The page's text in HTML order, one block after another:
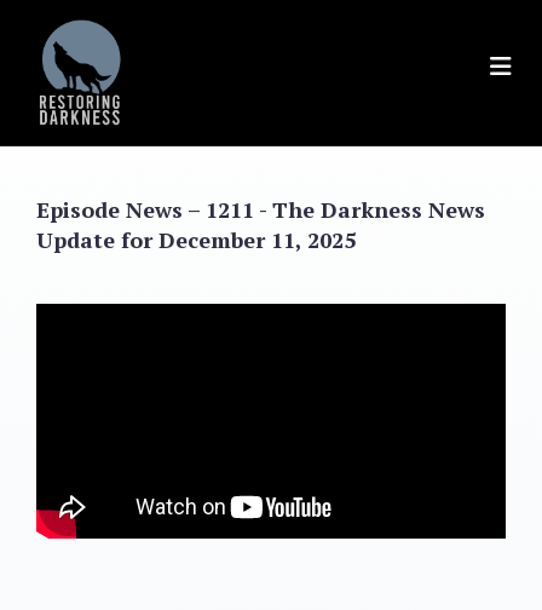
content
Episode News – 1211 - The Darkness News
Update for December 11, 2025